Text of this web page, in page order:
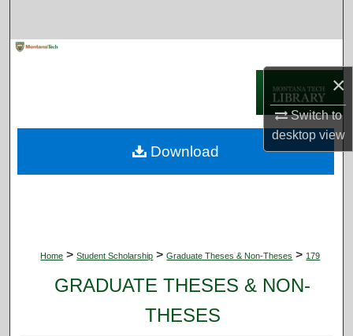
×
Switch to
desktopview
Digital Commons Network™
Home > Student Scholarship > Graduate Theses & Non-Theses > 179
GRADUATE THESES & NON-
THESES
Download